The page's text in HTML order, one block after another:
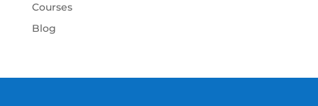
Courses
Blog